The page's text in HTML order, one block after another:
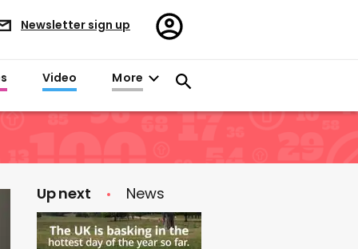
Newsletter sign up
Register/Sign
in
Video More
Up next News